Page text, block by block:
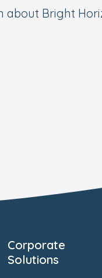
Bright
Corporate
Solutions